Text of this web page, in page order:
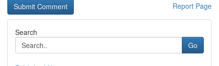
Report Page
Search
Go